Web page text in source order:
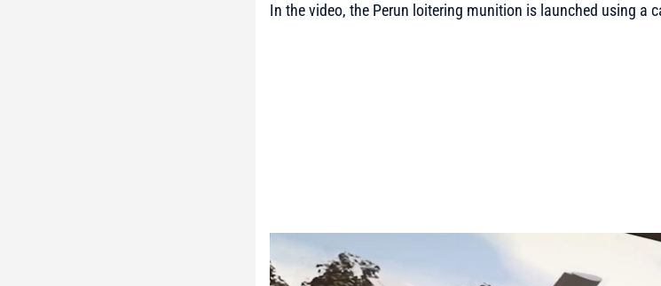
In the video, the Perun loitering munition is launched using a